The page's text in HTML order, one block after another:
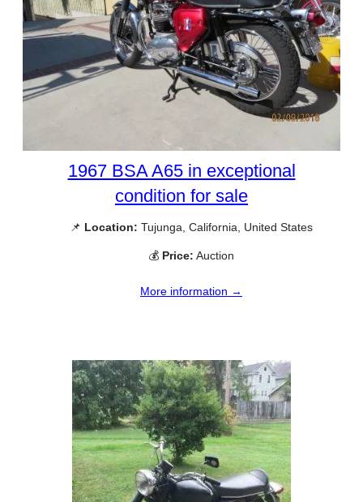
1967 BSA A65 in exceptional
condition for sale
📌 Location: Tujunga, California, United States
💰 Price: Auction
More information →